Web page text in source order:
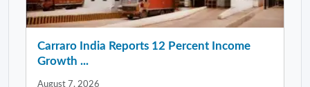
Carraro India Reports 12 Percent Income
Growth ...
August 7, 2026